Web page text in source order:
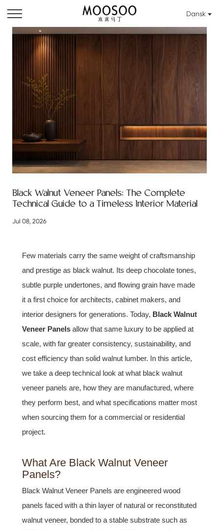
Dansk
Black Walnut Veneer Panels: The Complete
Technical Guide to a Timeless Interior Material
Jul 08, 2026
Few materials carry the same weight of craftsmanship
and prestige as black walnut. Its deep chocolate tones,
subtle purple undertones, and flowing grain have made
it a first choice for architects, cabinet makers, and
interior designers for generations. Today, Black Walnut
Veneer Panelsallow that same luxury to be applied at
scale, with far greater consistency, sustainability, and
cost efficiency than solid walnut lumber. In this article,
we take a deep technical look at what black walnut
veneer panels are, how they are manufactured, where
they perform best, and what specifications matter most
when sourcing them for a commercial or residential
project.
What Are Black Walnut Veneer
Panels?
Black Walnut Veneer Panels are engineered wood
panels faced with a thin layer of natural or reconstituted
walnut veneer, bonded to a stable substrate such as